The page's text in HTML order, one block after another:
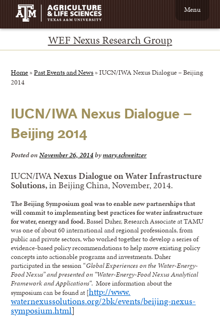
WEF Nexus Research Group
Menu
Home »Past Events and News »IUCN/IWA Nexus Dialogue – Beijing
2014
IUCN/IWA Nexus Dialogue –
Beijing 2014
Posted onNovember 26, 2014bymary.schweitzer
IUCN/IWANexus Dialogue on Water Infrastructure
Solutions,in Beijing China, November, 2014.
The Beijing Symposium goal was to enable new partnerships that
will commit to implementing best practices for water infrastructure
for water, energy and food.Bassel Daher, Research Associate at TAMU
was one of about 60 international and regional professionals, from
public and private sectors, who worked together to develop a series of
evidence-based policy recommendations to help move existing policy
concepts into actionable programs and investments. Daher
participated in the session “Global Experiences on the Water-Energy-
Food Nexus” and presented on “Water-Energy-Food Nexus Analytical
Framework and Applications“. More information about the
symposium can be found at [http://www.
waternexussolutions.org/2bk/events/beijing-nexus-
symposium.html]